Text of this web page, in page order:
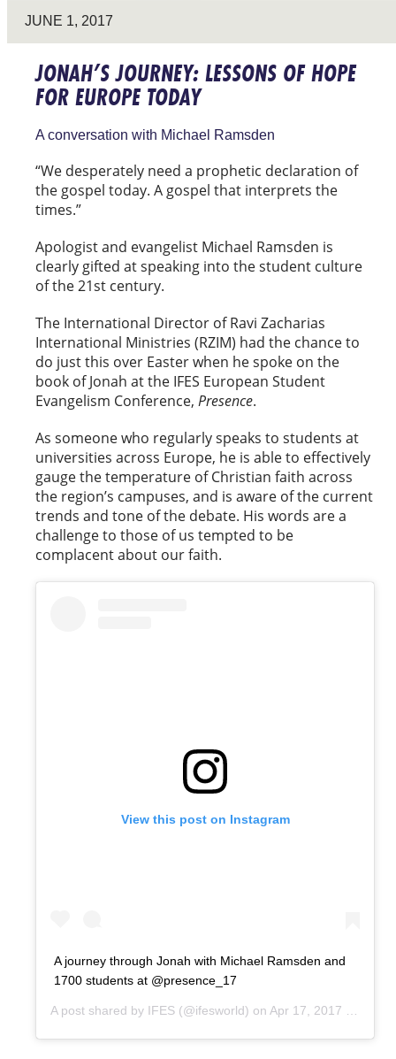
JUNE 1, 2017
JONAH’S JOURNEY: LESSONS OF HOPE
FOR EUROPE TODAY
A conversation with Michael Ramsden
“We desperately need a prophetic declaration of
the gospel today. A gospel that interprets the
times.”
Apologist and evangelist Michael Ramsden is
clearly gifted at speaking into the student culture
of the 21st century.
The International Director of Ravi Zacharias
International Ministries (RZIM) had the chance to
do just this over Easter when he spoke on the
book of Jonah at the IFES European Student
Evangelism Conference, Presence.
As someone who regularly speaks to students at
universities across Europe, he is able to effectively
gauge the temperature of Christian faith across
the region’s campuses, and is aware of the current
trends and tone of the debate. His words are a
challenge to those of us tempted to be
complacent about our faith.
View this post on Instagram
A journey through Jonah with Michael Ramsden and
1700 students at @presence_17
A post shared by IFES (@ifesworld) on Apr 17, 2017 at 9:45pm PDT